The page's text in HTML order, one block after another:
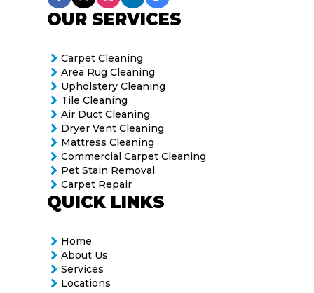
OUR SERVICES
Carpet Cleaning
Area Rug Cleaning
Upholstery Cleaning
Tile Cleaning
Air Duct Cleaning
Dryer Vent Cleaning
Mattress Cleaning
Commercial Carpet Cleaning
Pet Stain Removal
Carpet Repair
QUICK LINKS
Home
About Us
Services
Locations